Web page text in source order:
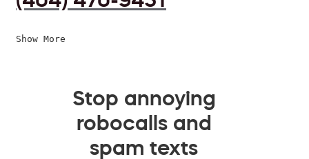
Show More
Stop annoying
robocalls and
spam texts